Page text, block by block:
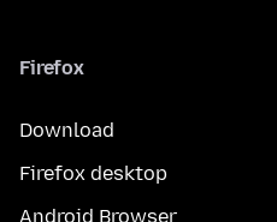
Firefox
Download
Firefox desktop
Android Browser